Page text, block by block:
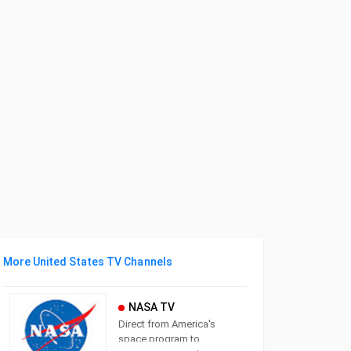
More United States TV Channels
NASA TV
Direct from America's
space program to